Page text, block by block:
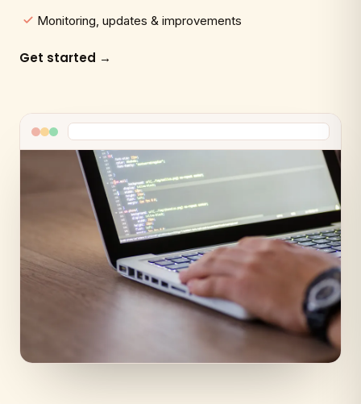
Monitoring, updates & improvements
Get started →